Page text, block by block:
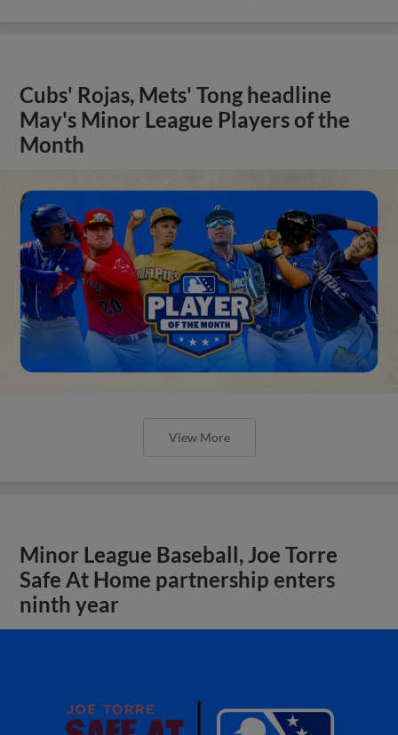
Cubs' Rojas, Mets' Tong headline
May's Minor League Players of the
Month
View More
Minor League Baseball, Joe Torre
Safe At Home partnership enters
ninth year